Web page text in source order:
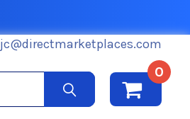
jc@directmarketplaces.com
0